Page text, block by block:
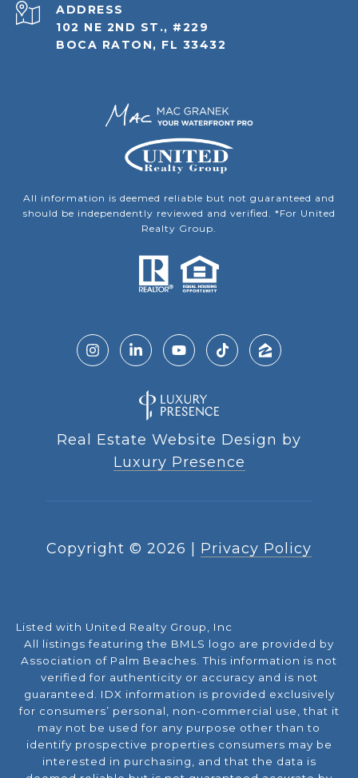
ADDRESS
102 NE 2ND ST., #229
BOCA RATON, FL 33432
All information is deemed reliable but not guaranteed and
should be independently reviewed and verified. *For United
Realty Group.
Real Estate Website Design by
Luxury Presence
Copyright © 2026 Privacy Policy
Listed with United Realty Group, Inc
All listings featuring the BMLS logo are provided by
Association of Palm Beaches. This information is not
verified for authenticity or accuracy and is not
guaranteed. IDX information is provided exclusively
for consumers’ personal, non-commercial use, that it
may not be used for any purpose other than to
identify prospective properties consumers may be
interested in purchasing, and that the data is